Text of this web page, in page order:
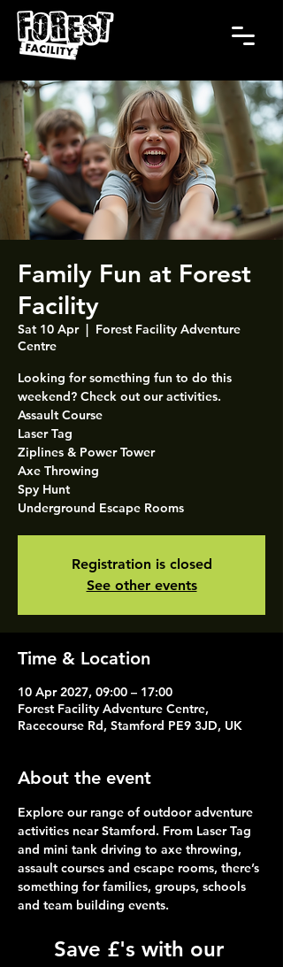
Family Fun at Forest
Facility
Sat 10 Apr
  |
Forest Facility Adventure
Centre
Looking for something fun to do this
weekend? Check out our activities.
Assault Course
Laser Tag
Ziplines & Power Tower
Axe Throwing
Spy Hunt
Underground Escape Rooms
Registration is closed
See other events
Time & Location
10 Apr 2027, 09:00 – 17:00
Forest Facility Adventure Centre,
Racecourse Rd, Stamford PE9 3JD, UK
About the event
Explore our range of outdoor adventure
activities near Stamford. From Laser Tag
and mini tank driving to axe throwing,
assault courses and escape rooms, there’s
something for families, groups, schools
and team building events.
Save £'s with our